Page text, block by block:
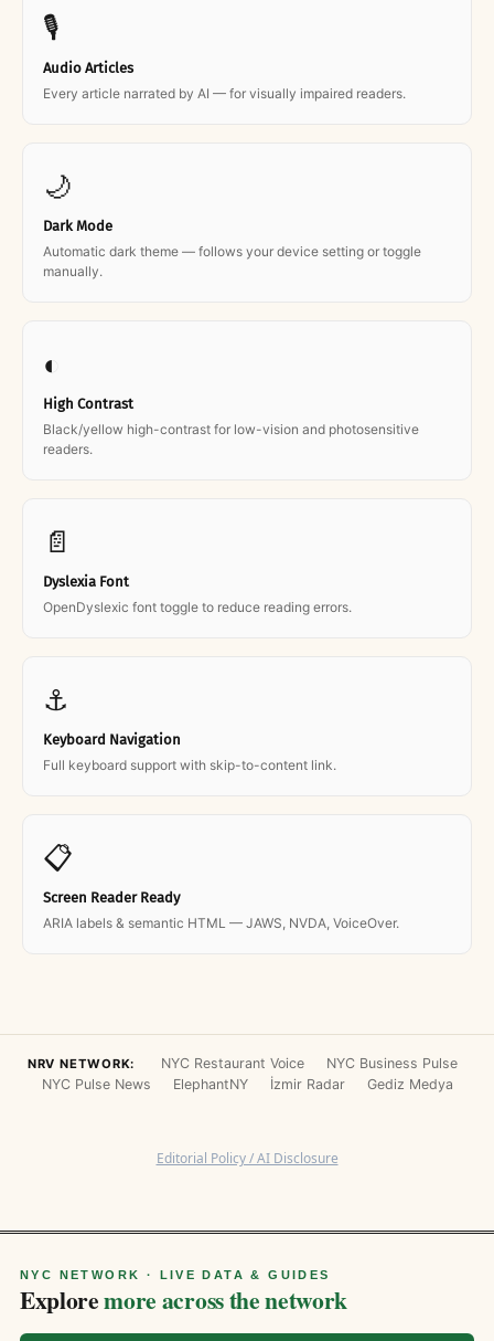
🎙
Audio Articles
Every article narrated by AI — for visually impaired readers.
🌙
Dark Mode
Automatic dark theme — follows your device setting or toggle
manually.
◐
High Contrast
Black/yellow high-contrast for low-vision and photosensitive
readers.
📄
Dyslexia Font
OpenDyslexic font toggle to reduce reading errors.
⚓
Keyboard Navigation
Full keyboard support with skip-to-content link.
📋
Screen Reader Ready
ARIA labels & semantic HTML — JAWS, NVDA, VoiceOver.
NRV NETWORK: NYC Restaurant Voice
NYC Business Pulse
NYC Pulse News
ElephantNY İzmir Radar Gediz Medya
Editorial Policy / AI Disclosure
NYC NETWORK · LIVE DATA & GUIDES
Exploremore across the network